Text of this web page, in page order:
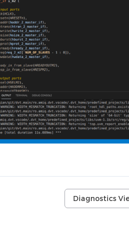
Diagnostics